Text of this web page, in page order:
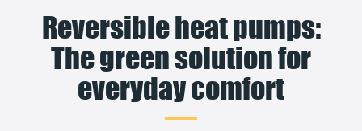
Reversible heat pumps:
The green solution for
everyday comfort